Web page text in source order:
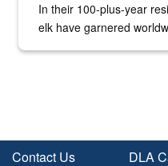
In their 100-plus-year
elk have garnered
Contact Us
DLA